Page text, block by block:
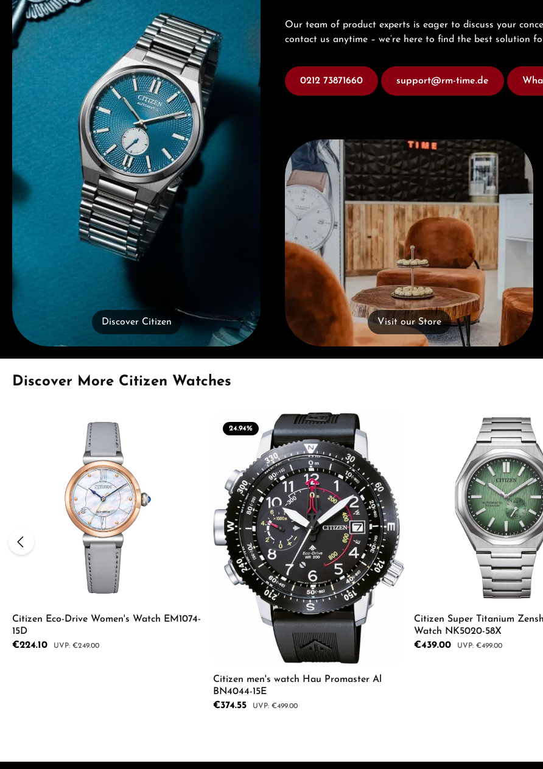
Discover Citizen
Our team of product experts is eager to discuss your
contact us anytime – we’re here to find the best solution
0212 73871660 support@rm-time.de
Visit our Store
Visit our Store
Skip product gallery
Discover More Citizen Watches
Citizen Eco-Drive Women's Watch EM1074-
15D
Sale price:
€224.10 Regular price:
€249.00
Product Quantity: Enter the desired amount or use the buttons to increase or
24.94%
Citizen men's watch Hau Promaster Al
BN4044-15E
Sale price:
€374.55 Regular price:
€499.00
Citizen Super Titanium
Watch NK5020-58X
Sale price:
€439.00 Regular price:
€499.00